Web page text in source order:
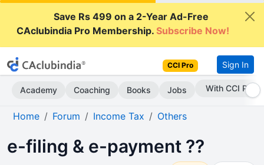
Save Rs 499 on a 2-Year Ad-Free
CAclubindia Pro Membership.Subscribe Now!
CCI Pro Sign In
Academy Coaching Books Jobs Subscribe Now
Home Forum Income Tax Others
e-filing & e-payment ??